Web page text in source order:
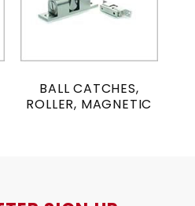
BALL CATCHES,
ROLLER, MAGNETIC